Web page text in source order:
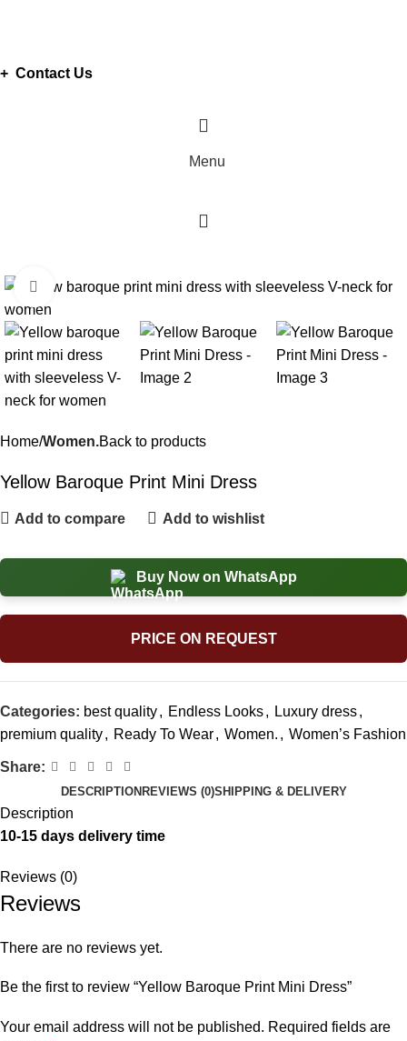
+ Contact Us
Menu
Click to enlarge
Home Women.Back to products
Yellow Baroque Print Mini Dress
Add to compare Add to wishlist
Buy Now on WhatsApp
PRICE ON REQUEST
Categories: best quality, Endless Looks, Luxury dress,
premium quality, Ready To Wear, Women. , Women’s Fashion
Share:
DESCRIPTION REVIEWS (0)SHIPPING & DELIVERY
Description
10-15 days delivery time
Reviews (0)
Reviews
There are no reviews yet.
Be the first to review “Yellow Baroque Print Mini Dress”
Your email address will not be published. Required fields are